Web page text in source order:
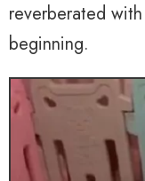
reverberated
beginning.